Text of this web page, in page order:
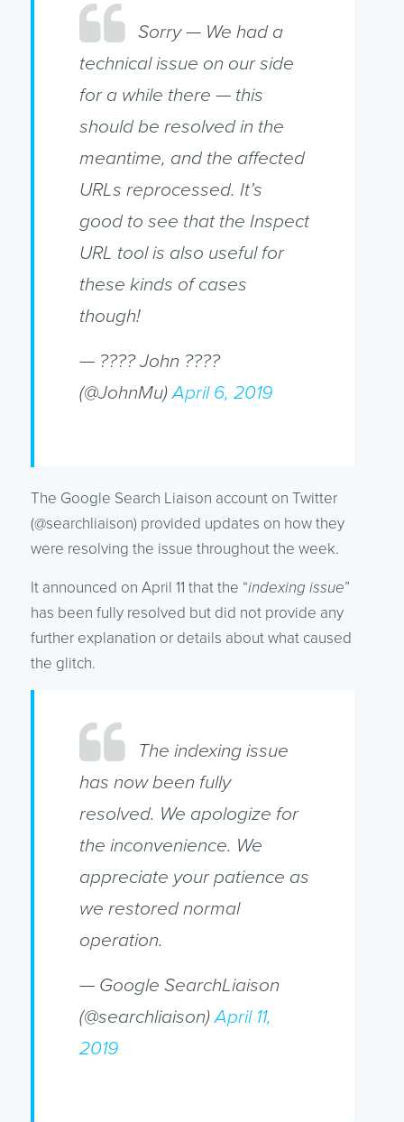
Sorry — We had a
technical issue on our side
for a while there — this
should be resolved in the
meantime, and the affected
URLs reprocessed. It’s
good to see that the Inspect
URL tool is also useful for
these kinds of cases
though!
— ???? John ????
(@JohnMu)April 6, 2019
The Google Search Liaison account on Twitter
(@searchliaison) provided updates on how they
were resolving the issue throughout the week.
It announced on April 11 that the “indexing issue”
has been fully resolved but did not provide any
further explanation or details about what caused
the glitch.
The indexing issue
has now been fully
resolved. We apologize for
the inconvenience. We
appreciate your patience as
we restored normal
operation.
— Google SearchLiaison
(@searchliaison)April 11,
2019